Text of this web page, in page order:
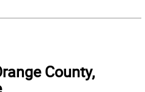
County,